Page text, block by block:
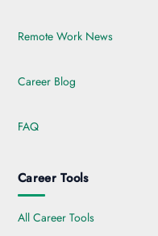
Remote Work News
Career Blog
FAQ
Career Tools
All Career Tools